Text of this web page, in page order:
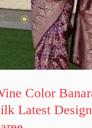
Color
Latest